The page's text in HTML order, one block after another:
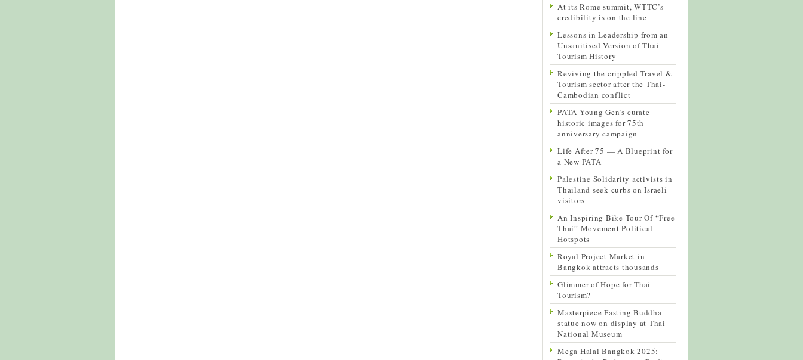
At its Rome summit, WTTC’s
credibility is on the line
Lessons in Leadership from an
Unsanitised Version of Thai
Tourism History
Reviving the crippled Travel &
Tourism sector after the Thai-
Cambodian conflict
PATA Young Gen’s curate
historic images for 75th
anniversary campaign
Life After 75 — A Blueprint for
a New PATA
Palestine Solidarity activists in
Thailand seek curbs on Israeli
visitors
An Inspiring Bike Tour Of “Free
Thai” Movement Political
Hotspots
Royal Project Market in
Bangkok attracts thousands
Glimmer of Hope for Thai
Tourism?
Masterpiece Fasting Buddha
statue now on display at Thai
National Museum
Mega Halal Bangkok 2025: